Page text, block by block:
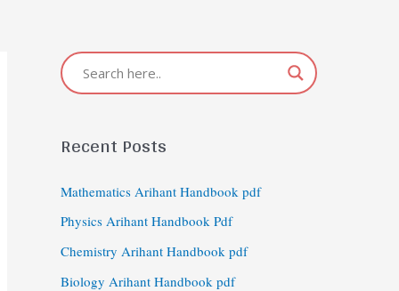
Recent Posts
Mathematics Arihant Handbook pdf
Physics Arihant Handbook Pdf
Chemistry Arihant Handbook pdf
Biology Arihant Handbook pdf